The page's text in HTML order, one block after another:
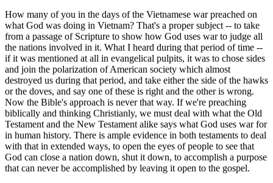
How many of you in the days of the Vietnamese war preached on
what God was doing in Vietnam? That's a proper subject -- to take
from a passage of Scripture to show how God uses war to judge all
the nations involved in it. What I heard during that period of time --
if it was mentioned at all in evangelical pulpits, it was to chose sides
and join the polarization of American society which almost
destroyed us during that period, and take either the side of the hawks
or the doves, and say one of these is right and the other is wrong.
Now the Bible's approach is never that way. If we're preaching
biblically and thinking Christianly, we must deal with what the Old
Testament and the New Testament alike says what God uses war for
in human history. There is ample evidence in both testaments to deal
with that in extended ways, to open the eyes of people to see that
God can close a nation down, shut it down, to accomplish a purpose
that can never be accomplished by leaving it open to the gospel.